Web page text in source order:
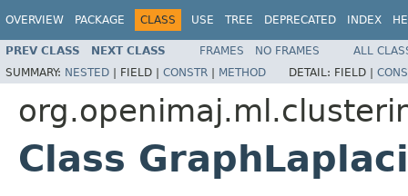
OVERVIEW PACKAGE CLASS USE TREE DEPRECATED INDEX
PREV CLASS NEXT CLASS FRAMES NO FRAMES
ALL
SUMMARY: NESTED | FIELD | CONSTR | METHOD DETAIL: FIELD |
Class